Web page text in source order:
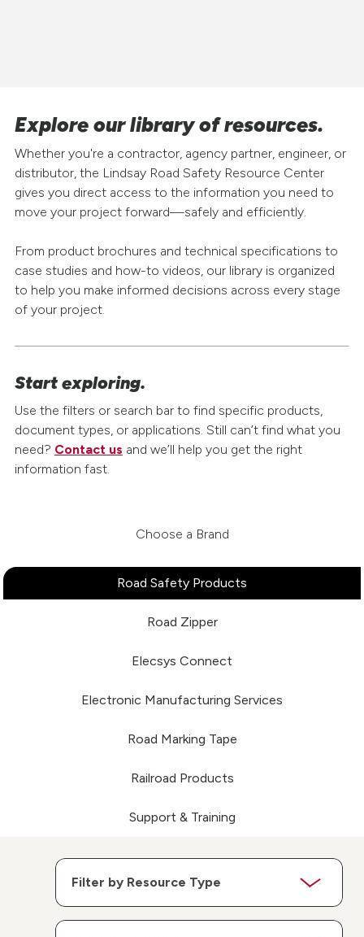
Explore our library of resources.
Whether you're a contractor, agency partner, engineer, or
distributor, the Lindsay Road Safety Resource Center
gives you direct access to the information you need to
move your project forward—safely and efficiently.
From product brochures and technical specifications to
case studies and how-to videos, our library is organized
to help you make informed decisions across every stage
of your project.
Start exploring.
Use the filters or search bar to find specific products,
document types, or applications. Still can’t find what you
need? Contact us and we’ll help you get the right
information fast.
Choose a Brand
Road Safety Products
Road Zipper
Elecsys Connect
Electronic Manufacturing Services
Road Marking Tape
Railroad Products
Support & Training